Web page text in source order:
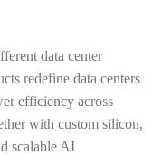
data center
redefine data centers
efficiency across
with custom silicon,
scalable AI